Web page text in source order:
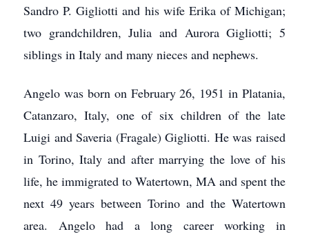
Sandro P. Gigliotti and his wife Erika of Michigan;
two grandchildren, Julia and Aurora Gigliotti; 5
siblings in Italy and many nieces and nephews.
Angelo was born on February 26, 1951 in Platania,
Catanzaro, Italy, one of six children of the late
Luigi and Saveria (Fragale) Gigliotti. He was raised
in Torino, Italy and after marrying the love of his
life, he immigrated to Watertown, MA and spent the
next 49 years between Torino and the Watertown
area. Angelo had a long career working in